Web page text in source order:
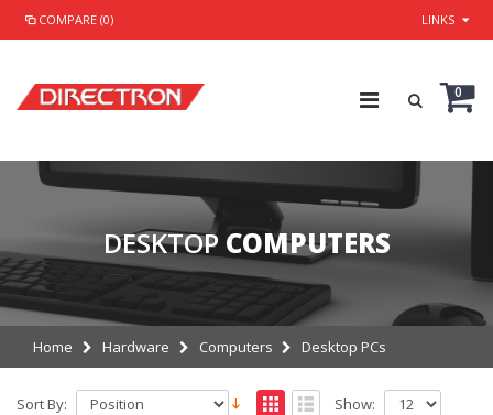
COMPARE (0) LINKS
0
DESKTOP COMPUTERS
Home Hardware Computers Desktop PCs
Sort By: Show: